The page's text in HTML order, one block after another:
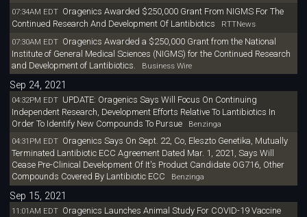
07:34AM EDT Oragenics Awarded $250,000 Grant From NIGMS For The
Continued Research And Development Of Lantibiotics
RTTNews
07:30AM EDT Oragenics Awarded a $250,000 Grant from the National
Institute of General Medical Sciences (NIGMS) for the Continued Research
and Development of Lantibiotics.
Business Wire
Sep 24, 2021
04:32PM EDT UPDATE: Oragenics Says Will Focus On Continuing
Independent Research, Development Efforts Relative To Lantibiotics In
Order To Identify New Compounds To PursueBenzinga
04:31PM EDT Oragenics Says On Sept. 22, Co, Eleszto Genetika, Mutually
Terminated Lantibiotic ECC Agreement Dated Mar. 1, 2021, Says Will
Cease Pre-Clinical Development Of It's Product Candidate OG716, Other
Compounds Covered By Lantibiotic ECC Benzinga
Sep 15, 2021
11:01AM EDT Oragenics Launches Animal Study For COVID-19 Vaccine